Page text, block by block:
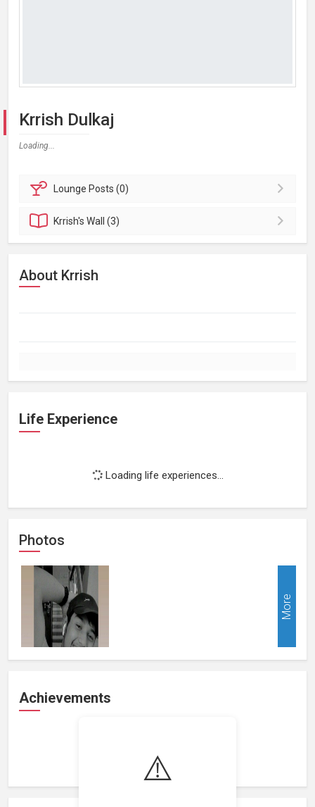
⚠️
Krrish Dulkaj
Loading...
Lounge Posts (0)
Krrish'sWall (3)
About Krrish
Life Experience
Loading life experiences...
Photos
More
Achievements
Loading achievements...